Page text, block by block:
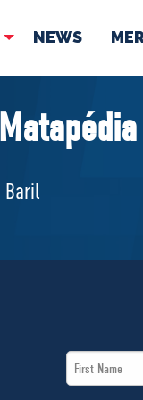
NEWS
Governing
Baril
First
Name